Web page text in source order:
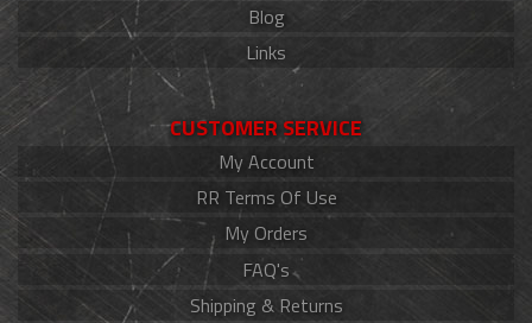
Blog
Links
CUSTOMER SERVICE
My Account
RR Terms Of Use
My Orders
FAQ's
Shipping & Returns